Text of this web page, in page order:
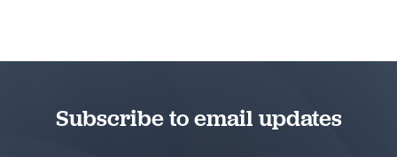
Subscribe to email updates